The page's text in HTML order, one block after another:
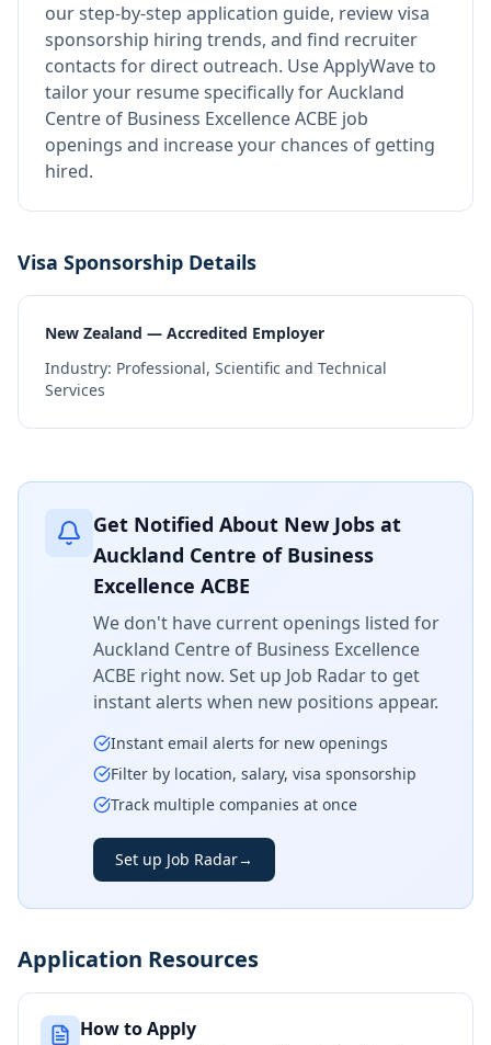
our step-by-step application guide, review visa
sponsorship hiring trends, and find recruiter
contacts for direct outreach. Use ApplyWave to
tailor your resume specifically for Auckland
Centre of Business Excellence ACBE job
openings and increase your chances of getting
hired.
Visa Sponsorship Details
New Zealand — Accredited Employer
Industry: Professional, Scientific and Technical
Services
Get Notified About New Jobs at
Auckland Centre of Business
Excellence ACBE
We don't have current openings listed for
Auckland Centre of Business Excellence
ACBE right now. Set up Job Radar to get
instant alerts when new positions appear.
Instant email alerts for new openings
Filter by location, salary, visa sponsorship
Track multiple companies at once
Set up Job Radar→
Application Resources
How to Apply